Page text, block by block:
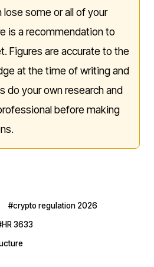
lose some or all of your
is a recommendation to
Figures are accurate to the
at the time of writing and
do your own research and
before making
#crypto regulation 2026
3633